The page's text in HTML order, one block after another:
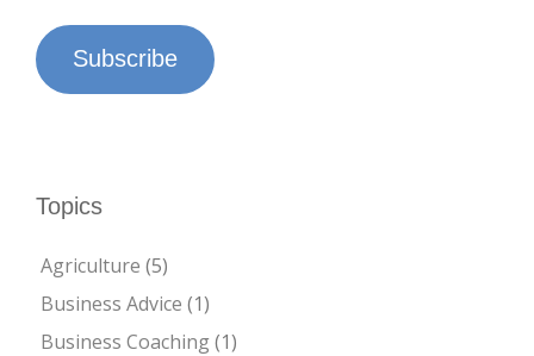
Subscribe
Topics
Agriculture (5)
Business Advice (1)
Business Coaching(1)